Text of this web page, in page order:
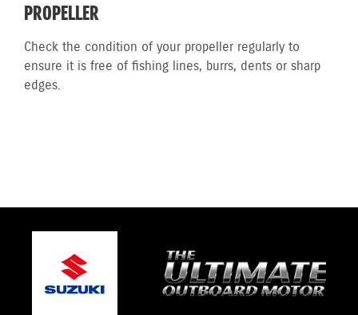
PROPELLER
Check the condition of your propeller regularly to
ensure it is free of fishing lines, burrs, dents or sharp
edges.